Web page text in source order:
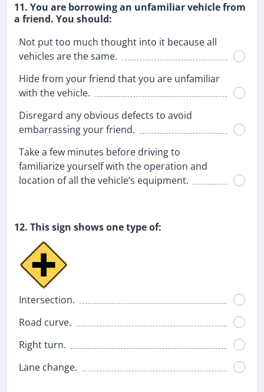
11. You are borrowing an unfamiliar vehicle from
a friend. You should:
Not put too much thought into it because all
vehicles are the same.
Hide from your friend that you are unfamiliar
with the vehicle.
Disregard any obvious defects to avoid
embarrassing your friend.
Take a few minutes before driving to
familiarize yourself with the operation and
location of all the vehicle’s equipment.
12. This sign shows one type of:
Intersection.
Road curve.
Right turn.
Lane change.